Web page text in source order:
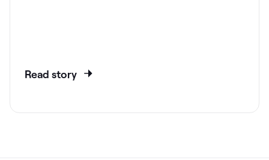
Read story